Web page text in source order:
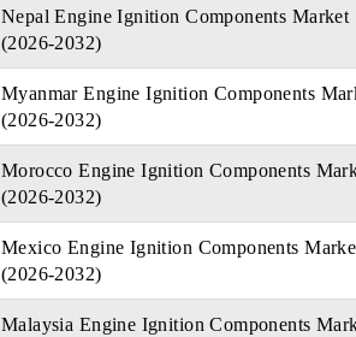
Nepal Engine Ignition Components Market
(2026-2032)
Myanmar Engine Ignition Components
(2026-2032)
Morocco Engine Ignition Components
(2026-2032)
Mexico Engine Ignition Components
(2026-2032)
Malaysia Engine Ignition Components